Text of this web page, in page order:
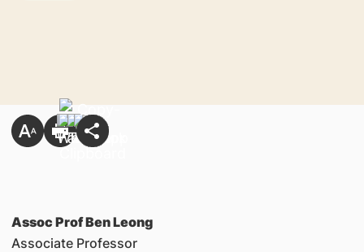
Assoc Prof Ben Leong
Associate Professor